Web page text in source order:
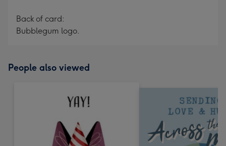
Back of card:
Bubblegum logo.
People also viewed